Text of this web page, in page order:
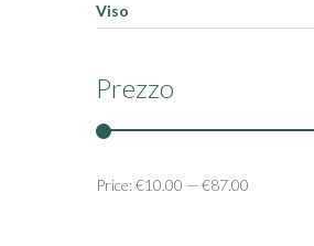
Viso
Prezzo
Price:€10.00 — €87.00